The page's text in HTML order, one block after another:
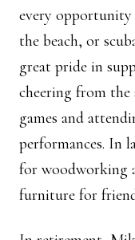
every
the beach, or
great pride in
cheering from the
games and
performances. In
for woodworking
furniture for